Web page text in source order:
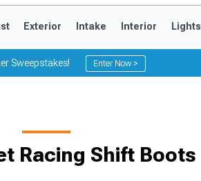
Exterior Intake Interior Lights
Sweepstakes! Enter Now >
Racing Shift Boots